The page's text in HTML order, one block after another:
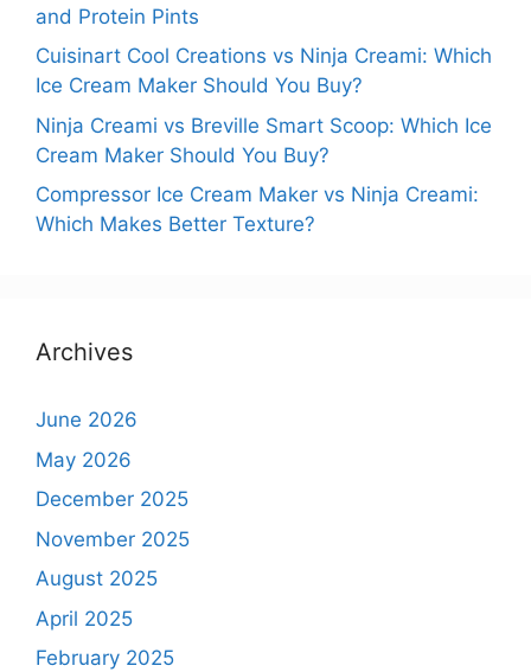
and Protein Pints
Cuisinart Cool Creations vs Ninja Creami: Which
Ice Cream Maker Should You Buy?
Ninja Creami vs Breville Smart Scoop: Which Ice
Cream Maker Should You Buy?
Compressor Ice Cream Maker vs Ninja Creami:
Which Makes Better Texture?
Archives
June 2026
May 2026
December 2025
November 2025
August 2025
April 2025
February 2025